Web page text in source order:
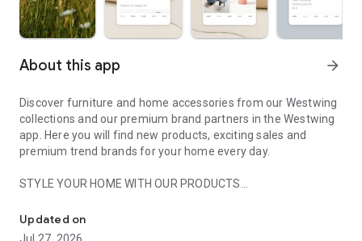
About this app arrow_forward
Discover furniture and home accessories from our Westwing
collections and our premium brand partners in the Westwing
app. Here you will find new products, exciting sales and
premium trend brands for your home every day.
STYLE YOUR HOME WITH OUR PRODUCTS
- Permanent range for every interior design style and every
season
Updated on